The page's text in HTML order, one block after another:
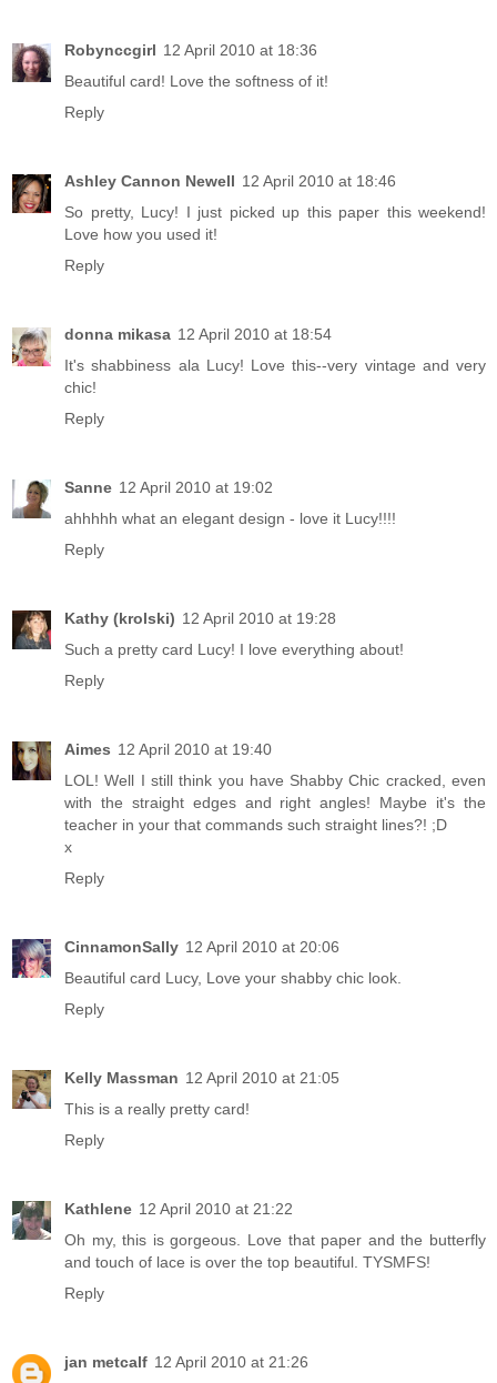
Robynccgirl 12 April 2010 at 18:36
Beautiful card! Love the softness of it!
Reply
Ashley Cannon Newell 12 April 2010 at 18:46
So pretty, Lucy! I just picked up this paper this weekend!
Love how you used it!
Reply
donna mikasa 12 April 2010 at 18:54
It's shabbiness ala Lucy! Love this--very vintage and very
chic!
Reply
Sanne 12 April 2010 at 19:02
ahhhhh what an elegant design - love it Lucy!!!!
Reply
Kathy (krolski) 12 April 2010 at 19:28
Such a pretty card Lucy! I love everything about!
Reply
Aimes 12 April 2010 at 19:40
LOL! Well I still think you have Shabby Chic cracked, even
with the straight edges and right angles! Maybe it's the
teacher in your that commands such straight lines?! ;D
x
Reply
CinnamonSally 12 April 2010 at 20:06
Beautiful card Lucy, Love your shabby chic look.
Reply
Kelly Massman 12 April 2010 at 21:05
This is a really pretty card!
Reply
Kathlene 12 April 2010 at 21:22
Oh my, this is gorgeous. Love that paper and the butterfly
and touch of lace is over the top beautiful. TYSMFS!
Reply
jan metcalf 12 April 2010 at 21:26